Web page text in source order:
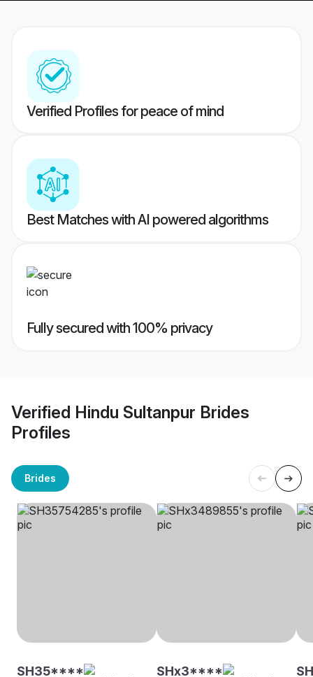
Verified Profiles for peace of mind
Best Matches with AI powered algorithms
Fully secured with 100% privacy
Verified Hindu Sultanpur Brides
Profiles
Brides
SH35**** SHx3****